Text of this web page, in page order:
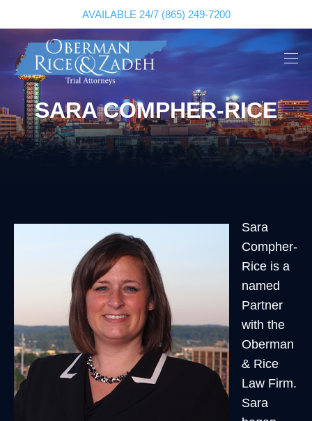
AVAILABLE 24/7 (865) 249-7200
SARA COMPHER-RICE
Sara
Compher-
Rice is a
named
Partner
with the
Oberman
& Rice
Law Firm.
Sara